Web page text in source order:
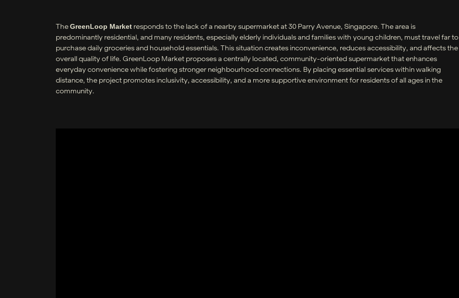
TheGreenLoop Market responds to the lack of a nearby supermarket at 30 Parry Avenue, Singapore. The area is
predominantly residential, and many residents, especially elderly individuals and families with young children, must travel far to
purchase daily groceries and household essentials. This situation creates inconvenience, reduces accessibility, and affects the
overall quality of life. GreenLoop Market proposes a centrally located, community-oriented supermarket that enhances
everyday convenience while fostering stronger neighbourhood connections. By placing essential services within walking
distance, the project promotes inclusivity, accessibility, and a more supportive environment for residents of all ages in the
community.